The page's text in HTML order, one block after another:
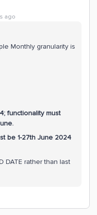
ago
Monthly granularity is
functionality must
be 1-27th June 2024
DATE rather than last